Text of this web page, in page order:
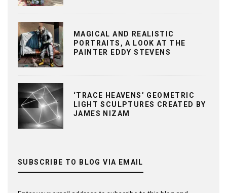
MAGICAL AND REALISTIC
PORTRAITS, A LOOK AT THE
PAINTER EDDY STEVENS
‘TRACE HEAVENS’ GEOMETRIC
LIGHT SCULPTURES CREATED BY
JAMES NIZAM
SUBSCRIBE TO BLOG VIA EMAIL